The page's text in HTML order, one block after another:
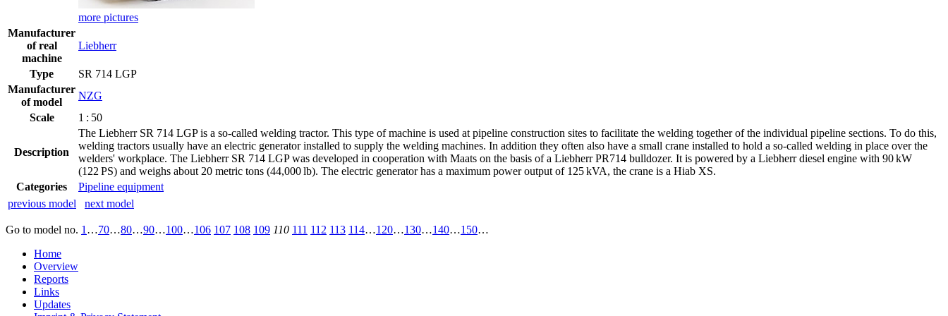
more pictures
Manufacturer
of real
machine
Liebherr
Type
SR 714 LGP
Manufacturer
of model
NZG
Scale
1 : 50
Description
The Liebherr SR 714 LGP is a so-called welding tractor. This type of machine is used at pipeline construction sites to facilitate the welding together of the individual pipeline sections. To do this,
welding tractors usually have an electric generator installed to supply the welding machines. In addition they often also have a small crane installed to hold a so-called welding in place over the
welders' workplace. The Liebherr SR 714 LGP was developed in cooperation with Maats on the basis of a Liebherr PR714 bulldozer. It is powered by a Liebherr diesel engine with 90 kW
(122 PS) and weighs about 20 metric tons (44,000 lb). The electric generator has a maximum power output of 125 kVA, the crane is a Hiab XS.
Categories
Pipeline equipment
previous model
next model
Go to model no. 1 …70…80…90…100…106 107 108 109 110 111 112 113 114…120…130…140…150…
Home
Overview
Reports
Links
Updates